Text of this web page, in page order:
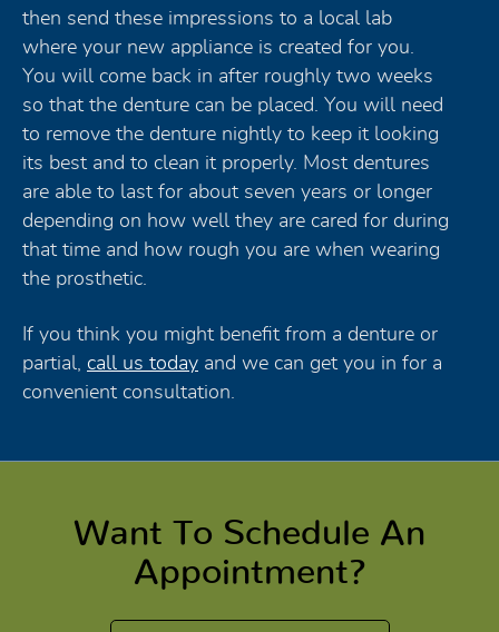
then send these impressions to a local lab
where your new appliance is created for you.
You will come back in after roughly two weeks
so that the denture can be placed. You will need
to remove the denture nightly to keep it looking
its best and to clean it properly. Most dentures
are able to last for about seven years or longer
depending on how well they are cared for during
that time and how rough you are when wearing
the prosthetic.
If you think you might benefit from a denture or
partial, call us today and we can get you in for a
convenient consultation.
Want To Schedule An
Appointment?